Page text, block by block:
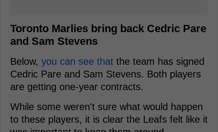
Toronto Marlies bring back Cedric Pare
and Sam Stevens
Below, you can see that the team has signed
Cedric Pare and Sam Stevens. Both players
are getting one-year contracts.
While some weren't sure what would happen
to these players, it is clear the Leafs felt like it